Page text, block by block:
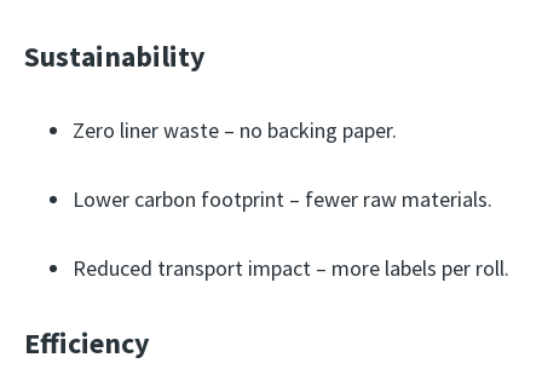
Sustainability
Zero liner waste – no backing paper.
Lower carbon footprint – fewer raw materials.
Reduced transport impact – more labels per roll.
Efficiency